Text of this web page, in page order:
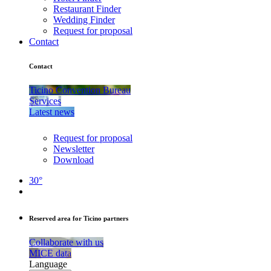
Restaurant Finder
Wedding Finder
Request for proposal
Contact
Contact
Ticino Convention Bureau
Services
Latest news
Request for proposal
Newsletter
Download
30°
Reserved area for Ticino partners
Collaborate with us
MICE data
Language